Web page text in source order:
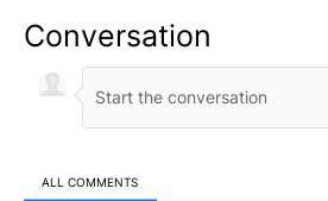
Conversation
ALL COMMENTS